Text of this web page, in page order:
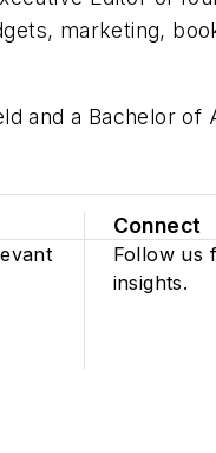
marketing,
and a Bachelor of
Connect
Follow us
insights.